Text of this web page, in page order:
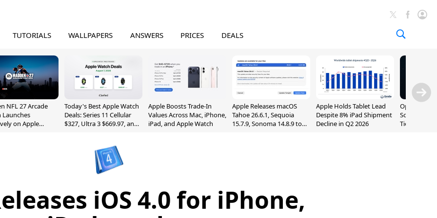
TUTORIALS WALLPAPERS ANSWERS PRICES DEALS
NFL 27 Arcade
Launches
on Apple
Today's Best Apple Watch
Deals: Series 11 Cellular
$327, Ultra 3 $669.97, and
Apple Boosts Trade-In
Values Across Mac, iPhone,
iPad, and Apple Watch
Apple Releases macOS
Tahoe 26.6.1, Sequoia
15.7.9, Sonoma 14.8.9 to
Apple Holds Tablet Lead
Despite 8% iPad Shipment
Decline in Q2 2026
OpenAI
Sol,
Tier With
iOS 4.0 for iPhone,